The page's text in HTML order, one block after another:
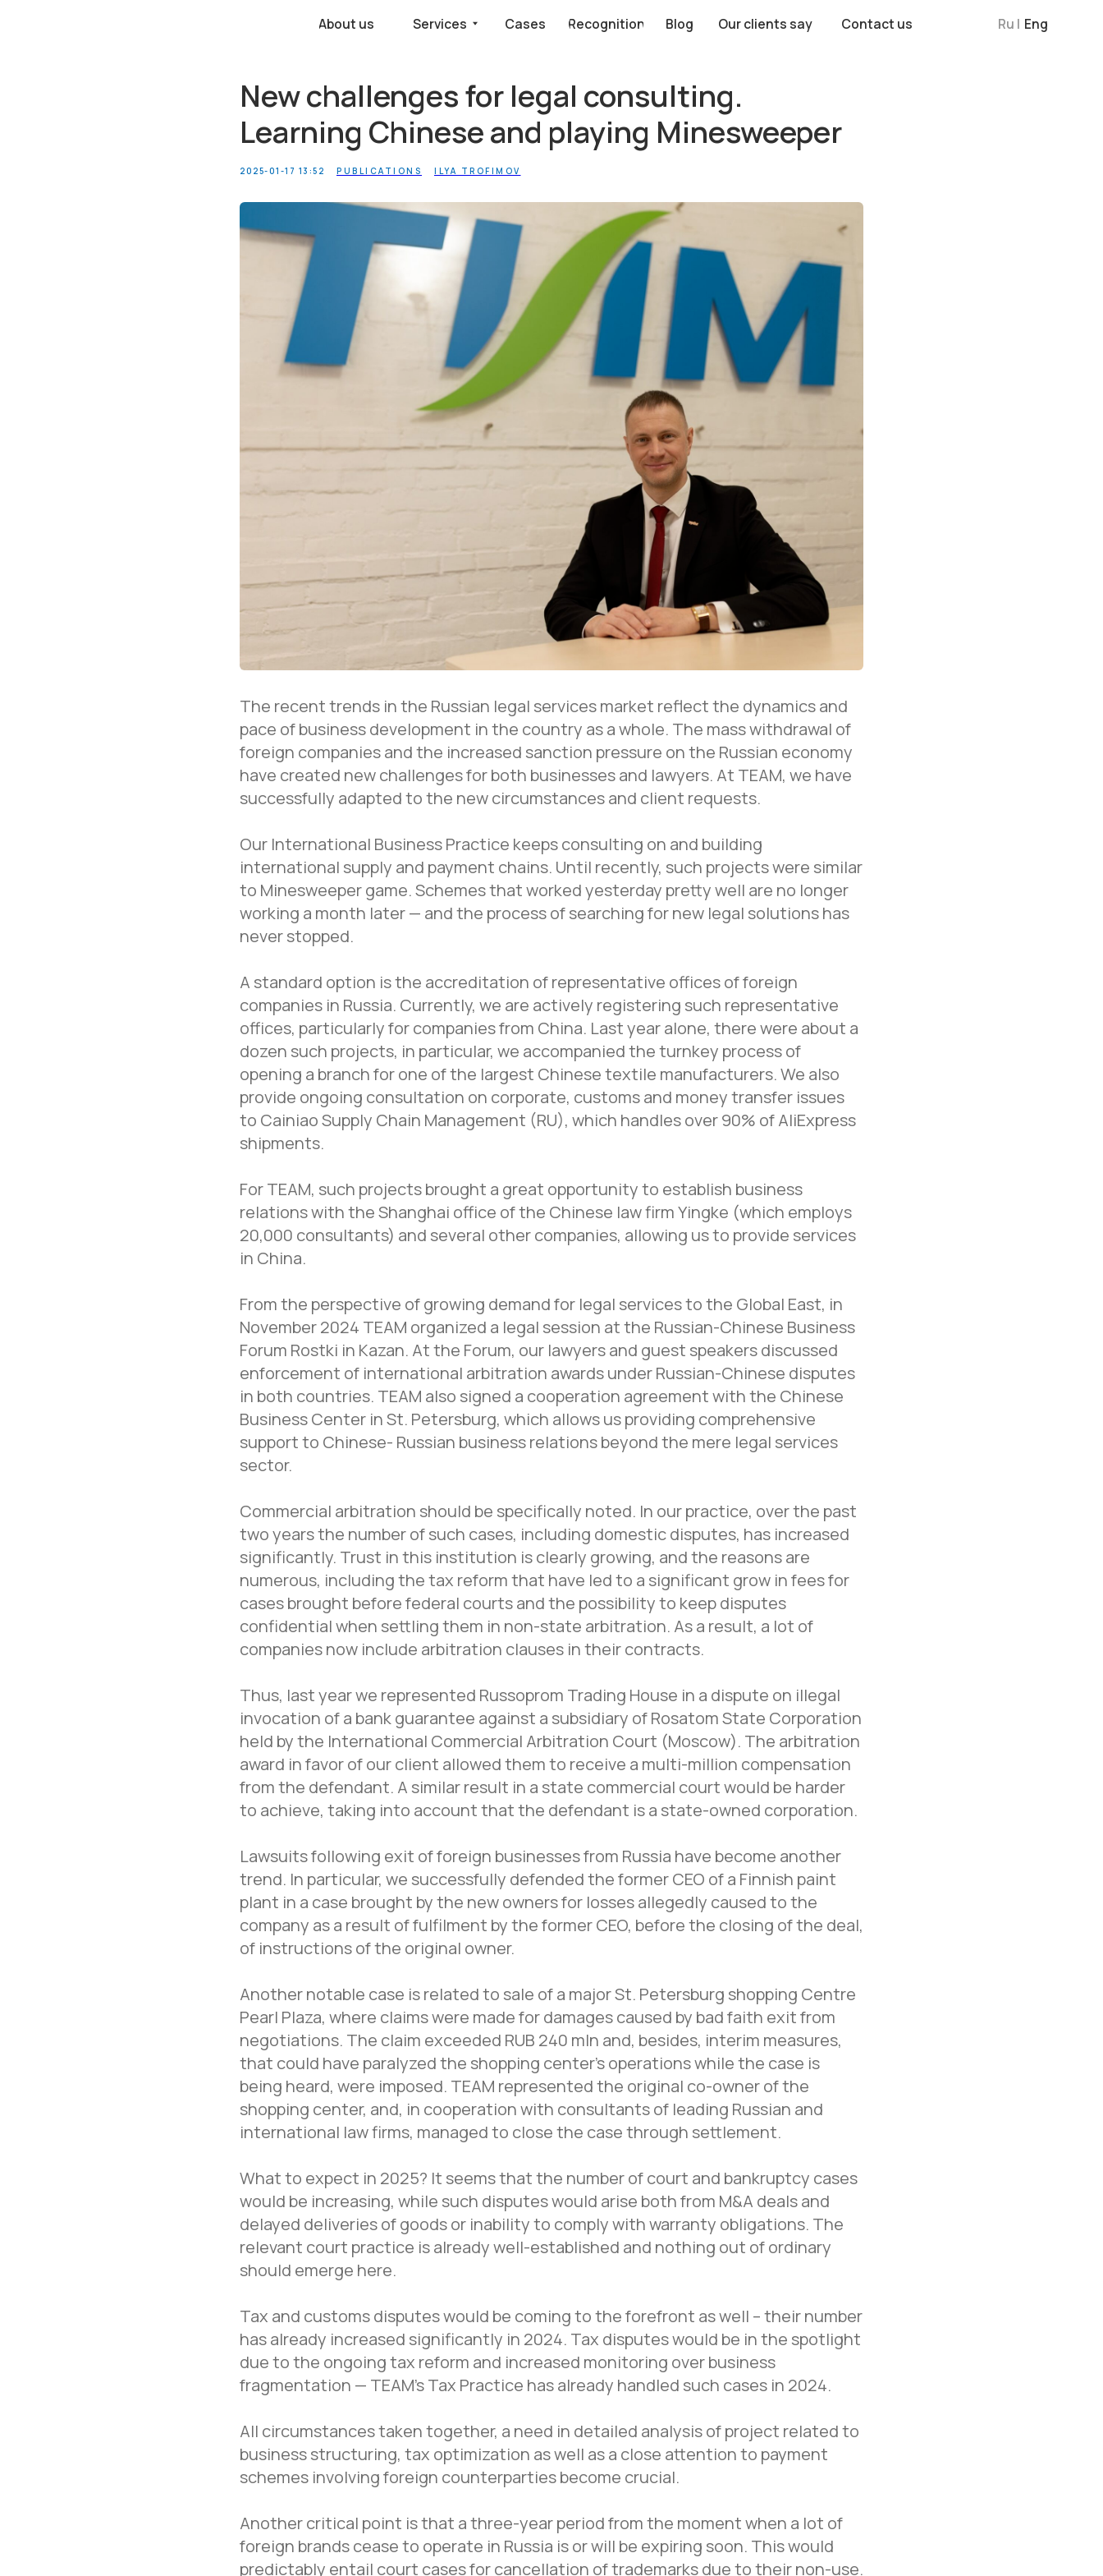
About us Services Cases Recognition Blog Our clients say Contact us Ru |
New challenges for legal consulting.
Learning Chinese and playing Minesweeper
2025-01-17 13:52 PUBLICATIONS ILYA TROFIMOV
The recent trends in the Russian legal services market reflect the dynamics and
pace of business development in the country as a whole. The mass withdrawal of
foreign companies and the increased sanction pressure on the Russian economy
have created new challenges for both businesses and lawyers. At TEAM, we have
successfully adapted to the new circumstances and client requests.
Our International Business Practice keeps consulting on and building
international supply and payment chains. Until recently, such projects were similar
to Minesweeper game. Schemes that worked yesterday pretty well are no longer
working a month later — and the process of searching for new legal solutions has
never stopped.
A standard option is the accreditation of representative offices of foreign
companies in Russia. Currently, we are actively registering such representative
offices, particularly for companies from China. Last year alone, there were about a
dozen such projects, in particular, we accompanied the turnkey process of
opening a branch for one of the largest Chinese textile manufacturers. We also
provide ongoing consultation on corporate, customs and money transfer issues
to Cainiao Supply Chain Management (RU), which handles over 90% of AliExpress
shipments.
For TEAM, such projects brought a great opportunity to establish business
relations with the Shanghai office of the Chinese law firm Yingke (which employs
20,000 consultants) and several other companies, allowing us to provide services
in China.
From the perspective of growing demand for legal services to the Global East, in
November 2024 TEAM organized a legal session at the Russian-Chinese Business
Forum Rostki in Kazan. At the Forum, our lawyers and guest speakers discussed
enforcement of international arbitration awards under Russian-Chinese disputes
in both countries. TEAM also signed a cooperation agreement with the Chinese
Business Center in St. Petersburg, which allows us providing comprehensive
support to Chinese- Russian business relations beyond the mere legal services
sector.
Commercial arbitration should be specifically noted. In our practice, over the past
two years the number of such cases, including domestic disputes, has increased
significantly. Trust in this institution is clearly growing, and the reasons are
numerous, including the tax reform that have led to a significant grow in fees for
cases brought before federal courts and the possibility to keep disputes
confidential when settling them in non-state arbitration. As a result, a lot of
companies now include arbitration clauses in their contracts.
Thus, last year we represented Russoprom Trading House in a dispute on illegal
invocation of a bank guarantee against a subsidiary of Rosatom State Corporation
held by the International Commercial Arbitration Court (Moscow). The arbitration
award in favor of our client allowed them to receive a multi-million compensation
from the defendant. A similar result in a state commercial court would be harder
to achieve, taking into account that the defendant is a state-owned corporation.
Lawsuits following exit of foreign businesses from Russia have become another
trend. In particular, we successfully defended the former CEO of a Finnish paint
plant in a case brought by the new owners for losses allegedly caused to the
company as a result of fulfilment by the former CEO, before the closing of the deal,
of instructions of the original owner.
Another notable case is related to sale of a major St. Petersburg shopping Centre
Pearl Plaza, where claims were made for damages caused by bad faith exit from
negotiations. The claim exceeded RUB 240 mln and, besides, interim measures,
that could have paralyzed the shopping center's operations while the case is
being heard, were imposed. TEAM represented the original co-owner of the
shopping center, and, in cooperation with consultants of leading Russian and
international law firms, managed to close the case through settlement.
What to expect in 2025? It seems that the number of court and bankruptcy cases
would be increasing, while such disputes would arise both from M&A deals and
delayed deliveries of goods or inability to comply with warranty obligations. The
relevant court practice is already well-established and nothing out of ordinary
should emerge here.
Tax and customs disputes would be coming to the forefront as well – their number
has already increased significantly in 2024. Tax disputes would be in the spotlight
due to the ongoing tax reform and increased monitoring over business
fragmentation — TEAM's Tax Practice has already handled such cases in 2024.
All circumstances taken together, a need in detailed analysis of project related to
business structuring, tax optimization as well as a close attention to payment
schemes involving foreign counterparties become crucial.
Another critical point is that a three-year period from the moment when a lot of
foreign brands cease to operate in Russia is or will be expiring soon. This would
predictably entail court cases for cancellation of trademarks due to their non-use.
Home
Navigation
St. Petersburg, Sredny prospekt
Office in St. Petersburg
Office in Moscow
Moscow, Nizhny Susalny